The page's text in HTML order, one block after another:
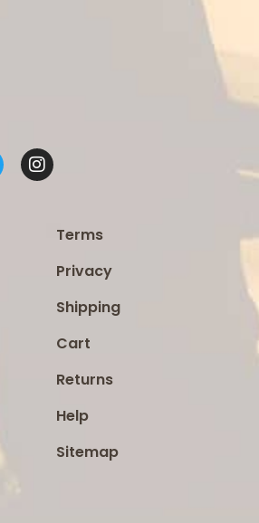
Terms
Privacy
Shipping
Cart
Returns
Help
Sitemap